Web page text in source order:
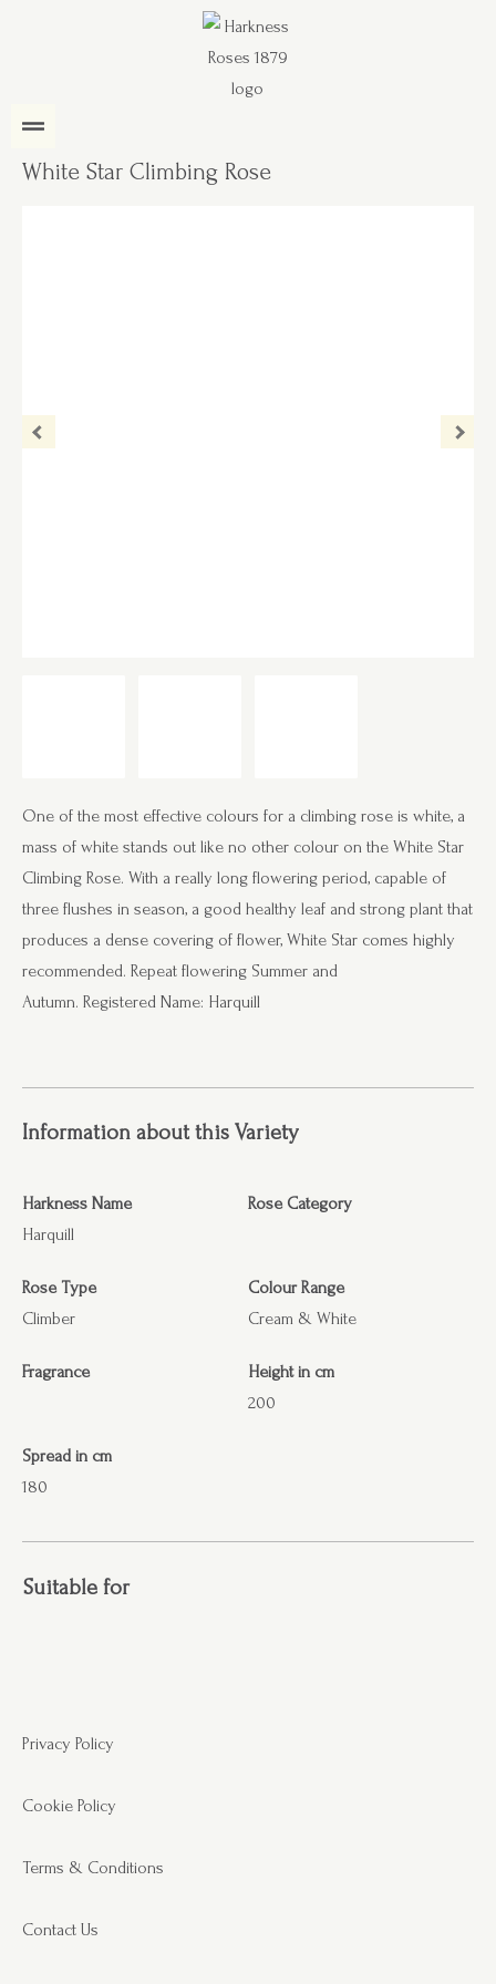
White Star Climbing Rose
One of the most effective colours for a climbing rose is white, a
mass of white stands out like no other colour on the White Star
Climbing Rose. With a really long flowering period, capable of
three flushes in season, a good healthy leaf and strong plant that
produces a dense covering of flower, White Star comes highly
recommended. Repeat flowering Summer and
Autumn. Registered Name: Harquill
Information about this Variety
Harkness Name
Harquill
Rose Category
Rose Type
Climber
Colour Range
Cream & White
Fragrance
Height in cm
200
Spread in cm
180
Suitable for
Privacy Policy
Cookie Policy
Terms & Conditions
Contact Us